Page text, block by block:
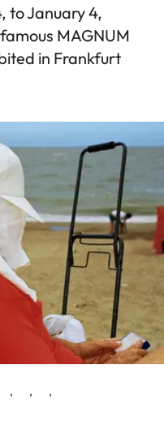
to January 4,
MAGNUM
in Frankfurt